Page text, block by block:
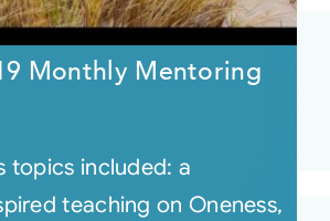
Monthly Mentoring
topics included: a
teaching on Oneness,